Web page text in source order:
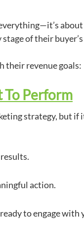
of their
their revenue goals:
To Perform
strategy, but if
action.
to engage with